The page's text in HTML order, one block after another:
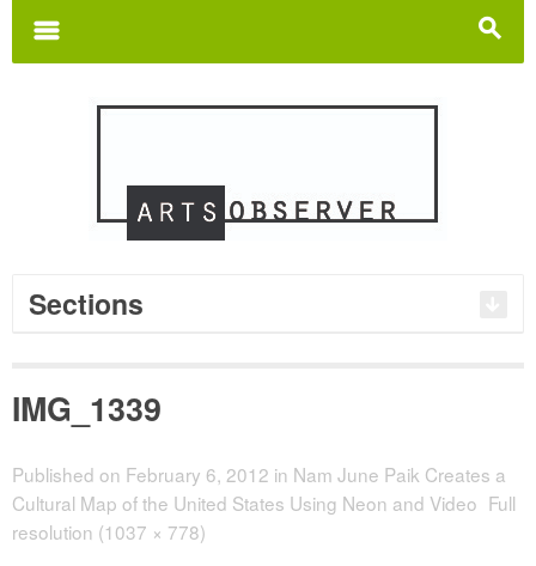
s
m
Sections
IMG_1339
Published on February 6, 2012 in Nam June Paik Creates a
Cultural Map of the United States Using Neon and Video Full
resolution (1037 × 778)